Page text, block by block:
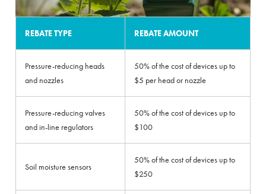
REBATE TYPE REBATE AMOUNT
Pressure-reducing heads
and nozzles
50% of the cost of devices up to
$5 per head or nozzle
Pressure-reducing valves
and in-line regulators
50% of the cost of devices up to
$100
Soil moisture sensors
50% of the cost of devices up to
$250